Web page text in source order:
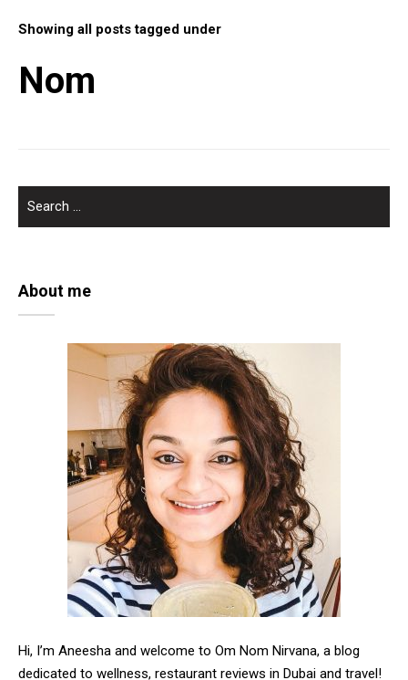
Showing all posts tagged under
Nom
About me
Hi, I’m Aneesha and welcome to Om Nom Nirvana, a blog
dedicated to wellness, restaurant reviews in Dubai and travel!